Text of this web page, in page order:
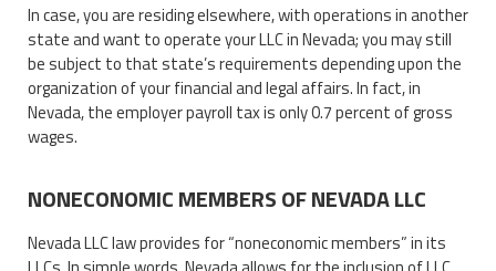
In case, you are residing elsewhere, with operations in another
state and want to operate your LLC in Nevada; you may still
be subject to that state’s requirements depending upon the
organization of your financial and legal affairs. In fact, in
Nevada, the employer payroll tax is only 0.7 percent of gross
wages.
NONECONOMIC MEMBERS OF NEVADA LLC
Nevada LLC law provides for “noneconomic members” in its